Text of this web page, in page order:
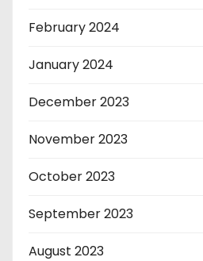
February 2024
January 2024
December 2023
November 2023
October 2023
September 2023
August 2023